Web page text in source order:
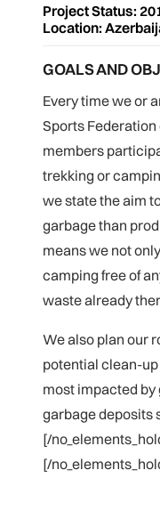
Project Status:
Location:
GOALS AND
Every time we or
Sports Federation
members
trekking or
we state the aim
garbage than
means we not
camping free of
waste already
We also plan our
potential clean-
most impacted by
garbage deposits
[/
[/